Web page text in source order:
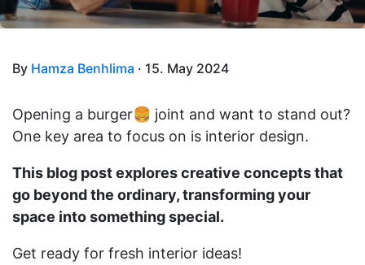
By Hamza Benhlima · 15. May 2024
Opening a burger🍔 joint and want to stand out?
One key area to focus on is interior design.
This blog post explores creative concepts that
go beyond the ordinary, transforming your
space into something special.
Get ready for fresh interior ideas!